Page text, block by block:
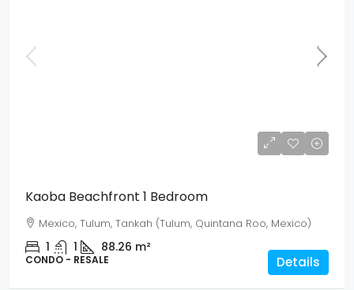
Kaoba Beachfront 1 Bedroom
Mexico, Tulum, Tankah (Tulum, Quintana Roo, Mexico)
1 1 88.26 m²
CONDO - RESALE Details